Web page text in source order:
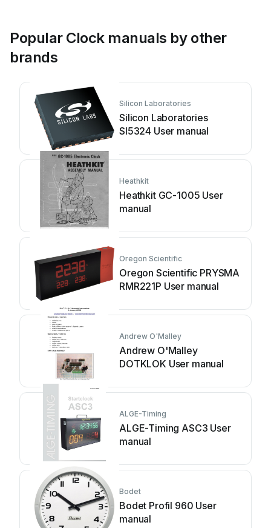
Popular Clock manuals by other
brands
Silicon Laboratories
Silicon Laboratories
SI5324 User manual
Heathkit
Heathkit GC-1005 User
manual
Oregon Scientific
Oregon Scientific PRYSMA
RMR221P User manual
Andrew O'Malley
Andrew O'Malley
DOTKLOK User manual
ALGE-Timing
ALGE-Timing ASC3 User
manual
Bodet
Bodet Profil 960 User
manual